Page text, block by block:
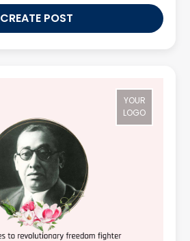
CREATE POST
YOUR
LOGO